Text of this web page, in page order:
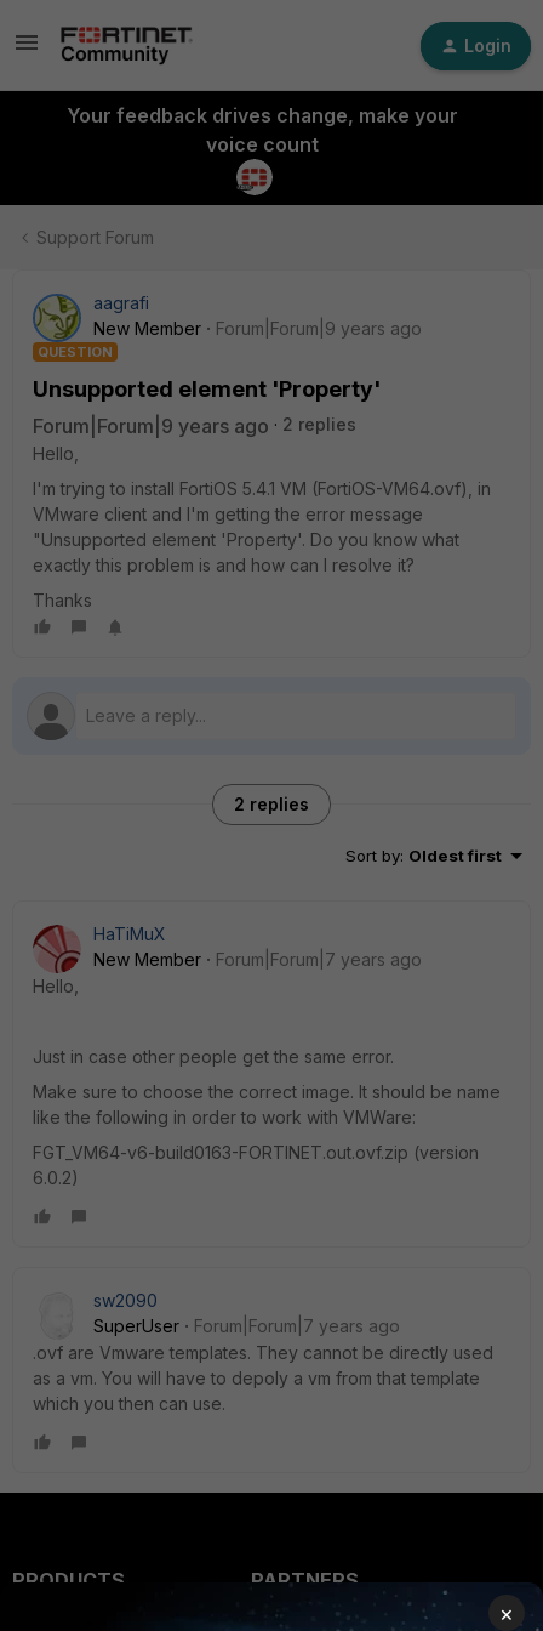
Login
Your feedback drives change, make your
voice count
Support Forum
aagrafi
New Member
Forum|Forum|9 years ago
QUESTION
Unsupported element 'Property'
Forum|Forum|9 years ago
2 replies
Hello,
I'm trying to install FortiOS 5.4.1 VM (FortiOS-VM64.ovf), in
VMware client and I'm getting the error message
"Unsupported element 'Property'. Do you know what
exactly this problem is and how can I resolve it?
Thanks
2 replies
Sort by: Oldest first
HaTiMuX
New Member
Forum|Forum|7 years ago
Hello,
Just in case other people get the same error.
Make sure to choose the correct image. It should be name
like the following in order to work with VMWare:
FGT_VM64-v6-build0163-FORTINET.out.ovf.zip (version
6.0.2)
sw2090
SuperUser
Forum|Forum|7 years ago
.ovf are Vmware templates. They cannot be directly used
as a vm. You will have to depoly a vm from that template
which you then can use.
PRODUCTS
PARTNERS
×